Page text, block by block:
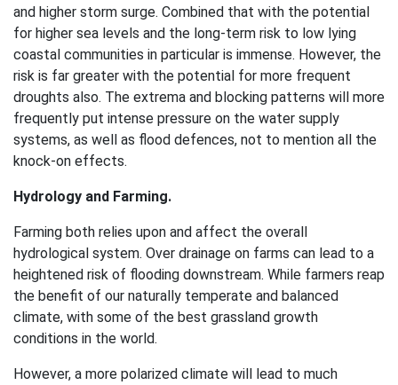
and higher storm surge. Combined that with the potential
for higher sea levels and the long-term risk to low lying
coastal communities in particular is immense. However, the
risk is far greater with the potential for more frequent
droughts also. The extrema and blocking patterns will more
frequently put intense pressure on the water supply
systems, as well as flood defences, not to mention all the
knock-on effects.
Hydrology and Farming.
Farming both relies upon and affect the overall
hydrological system. Over drainage on farms can lead to a
heightened risk of flooding downstream. While farmers reap
the benefit of our naturally temperate and balanced
climate, with some of the best grassland growth
conditions in the world.
However, a more polarized climate will lead to much